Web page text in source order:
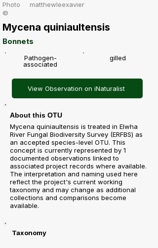
Photo
©
matthewleexavier
Mycena quiniaultensis
Bonnets
Pathogen-
associated
gilled
View Observation on iNaturalist
About this OTU
Mycena quiniaultensis is treated in Elwha
River Fungal Biodiversity Survey (ERFBS) as
an accepted species-level OTU. This
concept is currently represented by 1
documented observations linked to
associated project records where available.
The interpretation and naming used here
reflect the project's current working
taxonomy and may change as additional
collections and comparisons become
available.
Taxonomy